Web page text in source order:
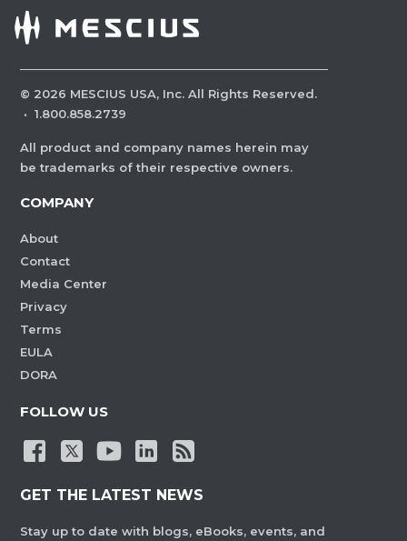
© 2026 MESCIUS USA, Inc. All Rights Reserved.
· 1.800.858.2739
All product and company names herein may
be trademarks of their respective owners.
COMPANY
About
Contact
Media Center
Privacy
Terms
EULA
DORA
FOLLOW US
GET THE LATEST NEWS
Stay up to date with blogs, eBooks, events, and